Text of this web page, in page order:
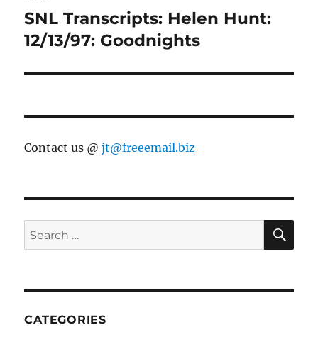
Next
post:
SNL Transcripts: Helen Hunt:
12/13/97: Goodnights
Contact us @jt@freeemail.biz
Search
for:
CATEGORIES